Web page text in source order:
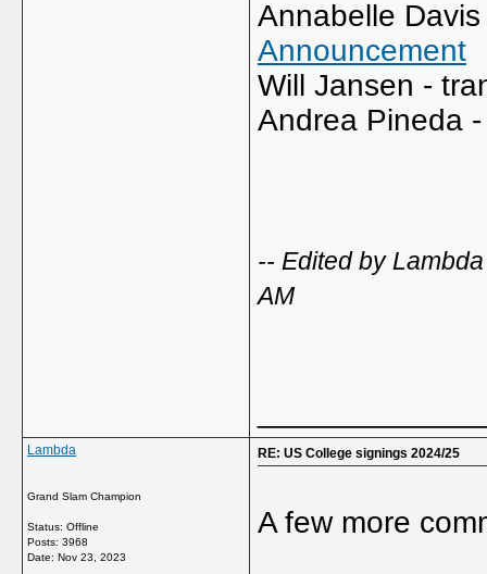
Annabelle
Announcement
Will Jansen -
Andrea Pineda
-- Edited by
AM
Lambda
Grand Slam Champion
Status: Offline
Posts: 3968
Date: Nov 23, 2023
RE: US College signings 2024/25
A few more